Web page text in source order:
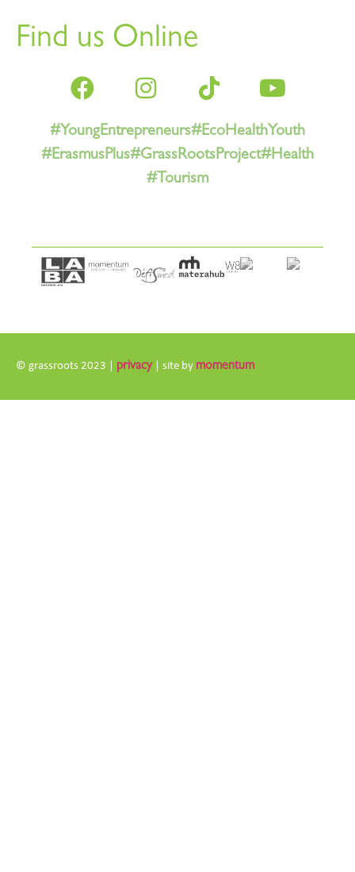
Find us Online
#YoungEntrepreneurs#EcoHealthYouth
#ErasmusPlus#GrassRootsProject#Health
#Tourism
© grassroots 2023 | privacy| site by momentum